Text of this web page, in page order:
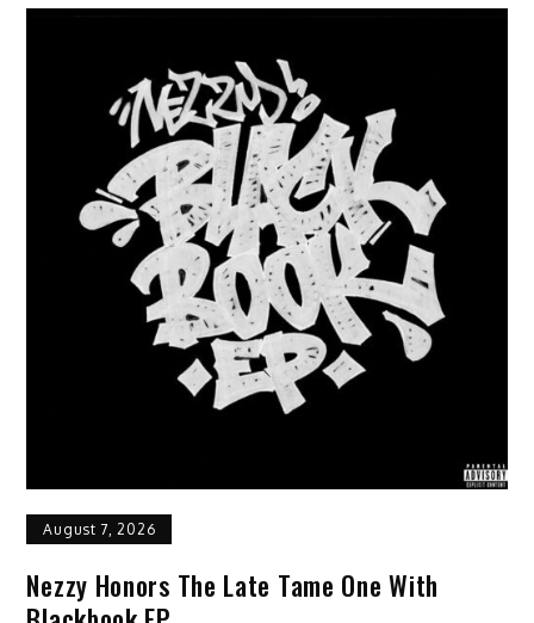
August 7, 2026
Nezzy Honors The Late Tame One With